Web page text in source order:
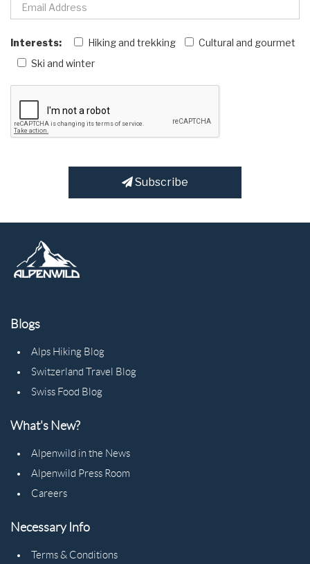
Interests: Hiking and trekking
Cultural and gourmet
Ski and winter
Subscribe
Blogs
Alps Hiking Blog
Switzerland Travel Blog
Swiss Food Blog
What's New?
Alpenwild in the News
Alpenwild Press Room
Careers
Necessary Info
Terms & Conditions